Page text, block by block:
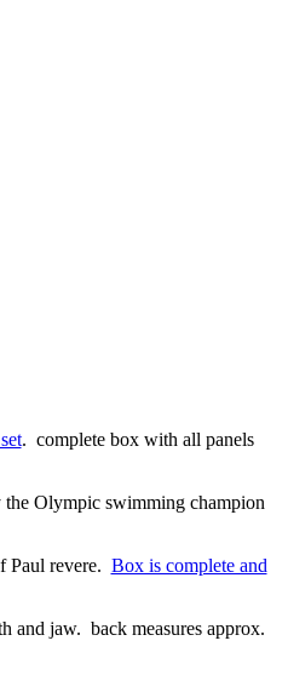
. complete box with all panels
Olympic swimming champion
revere. Box is complete and
and jaw. back measures approx.